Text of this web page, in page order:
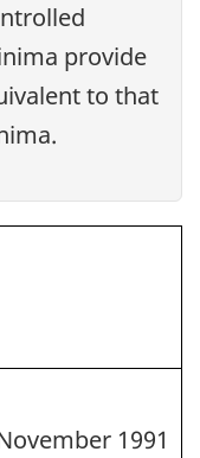
provide
to that
1991